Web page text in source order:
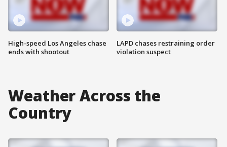
High-speed Los Angeles chase
ends with shootout
LAPD chases restraining order
violation suspect
Weather Across the
Country